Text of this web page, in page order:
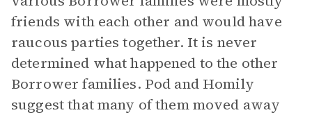
friends with each other and would have
raucous parties together. It is never
determined what happened to the other
Borrower families. Pod and Homily
suggest that many of them moved away